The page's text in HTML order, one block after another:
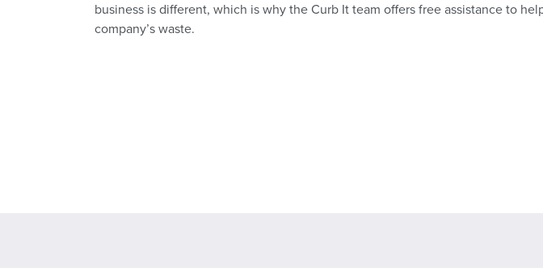
business is different, which is why the Curb It team offers free assistance to
company’s waste.